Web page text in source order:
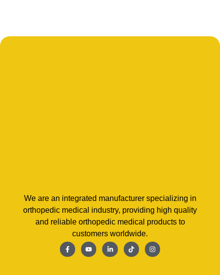
We are an integrated manufacturer specializing in
orthopedic medical industry, providing high quality
and reliable orthopedic medical products to
customers worldwide.